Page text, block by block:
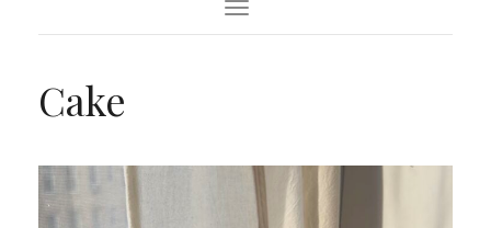
Toggle
Navigation
Cake